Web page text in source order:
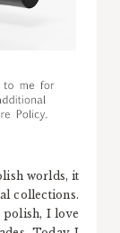
worlds, it
collections.
polish, I love